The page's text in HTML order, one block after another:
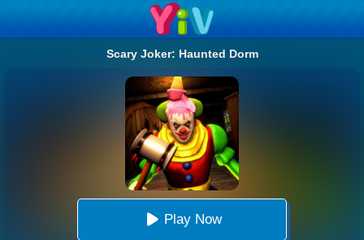
Scary Joker: Haunted Dorm
Play Now